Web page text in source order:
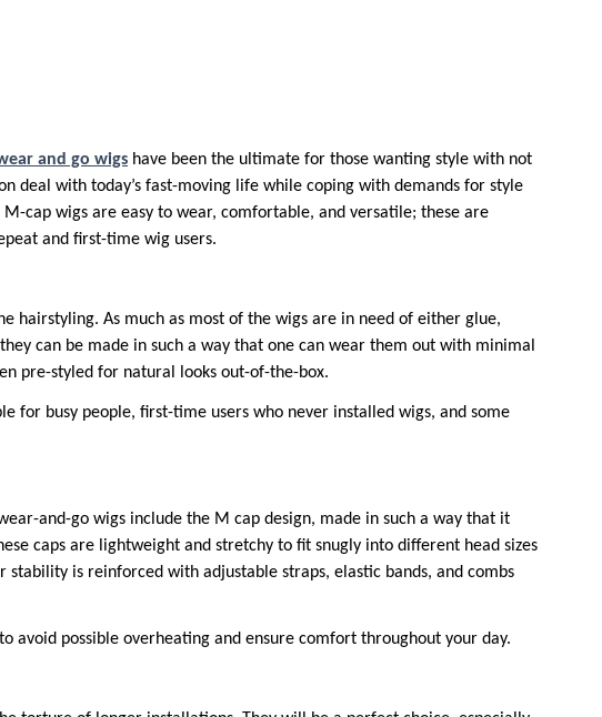
and go wigs have been the ultimate for those wanting style with not
deal with today’s fast-moving life while coping with demands for style
cap wigs are easy to wear, comfortable, and versatile; these are
and first-time wig users.
hairstyling. As much as most of the wigs are in need of either glue,
can be made in such a way that one can wear them out with minimal
pre-styled for natural looks out-of-the-box.
for busy people, first-time users who never installed wigs, and some
and-go wigs include the M cap design, made in such a way that it
caps are lightweight and stretchy to fit snugly into different head sizes
is reinforced with adjustable straps, elastic bands, and combs
avoid possible overheating and ensure comfort throughout your day.